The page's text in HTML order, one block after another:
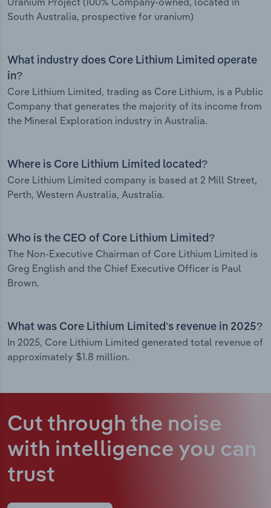
South Australia, prospective for uranium)
What industry does Core Lithium Limited operate
in?
Core Lithium Limited, trading as Core Lithium, is a Public
Company that generates the majority of its income from
the Mineral Exploration industry in Australia.
Where is Core Lithium Limited located?
Core Lithium Limited company is based at 2 Mill Street,
Perth, Western Australia, Australia.
Who is the CEO of Core Lithium Limited?
The Non-Executive Chairman of Core Lithium Limited is
Greg English and the Chief Executive Officer is Paul
Brown.
What was Core Lithium Limited’s revenue in 2025?
In 2025, Core Lithium Limited generated total revenue of
approximately $1.8 million.
Cut through the noise
with intelligence you can
trust